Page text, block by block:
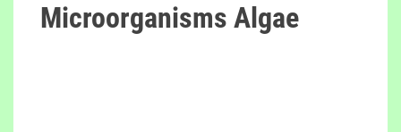
Microorganisms Algae